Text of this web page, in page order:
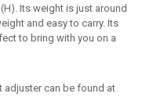
Its weight is just around
and easy to carry. Its
to bring with you on a
adjuster can be found at